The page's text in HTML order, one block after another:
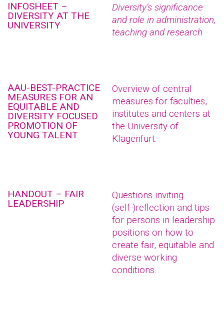
INFOSHEET –
DIVERSITY AT THE
UNIVERSITY
Diversity’s significance
and role in administration,
teaching and research
AAU-BEST-PRACTICE
MEASURES FOR AN
EQUITABLE AND
DIVERSITY FOCUSED
PROMOTION OF
YOUNG TALENT
Overview of central
measures for faculties,
institutes and centers at
the University of
Klagenfurt.
HANDOUT – FAIR
LEADERSHIP
Questions inviting
(self-)reflection and tips
for persons in leadership
positions on how to
create fair, equitable and
diverse working
conditions.